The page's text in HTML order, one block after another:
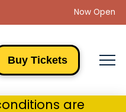
Now Open
Buy Tickets
are